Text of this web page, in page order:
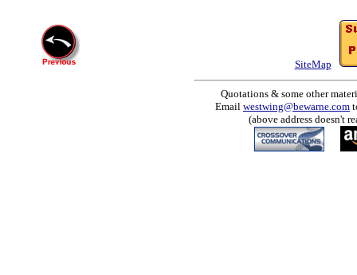
SiteMap
Quotations & some other
Email westwing@bewarne.com
(above address doesn't